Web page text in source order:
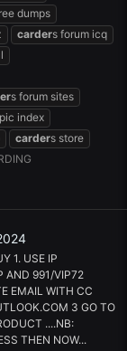
dumps
carders forum icq
s forum sites
index
carders store
1. USE IP
AND 991/VIP72
EMAIL WITH CC
3 GO TO
....NB:
THEN NOW...